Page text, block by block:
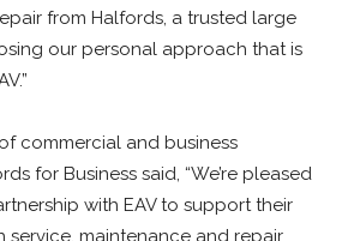
from Halfords, a trusted large
our personal approach that is
commercial and business
for Business said, “We’re pleased
with EAV to support their
service, maintenance and repair